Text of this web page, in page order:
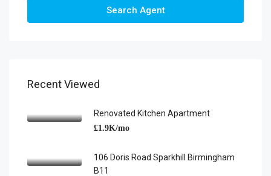
Search Agent
Recent Viewed
Renovated Kitchen Apartment
£1.9K/mo
106 Doris Road Sparkhill Birmingham
B11